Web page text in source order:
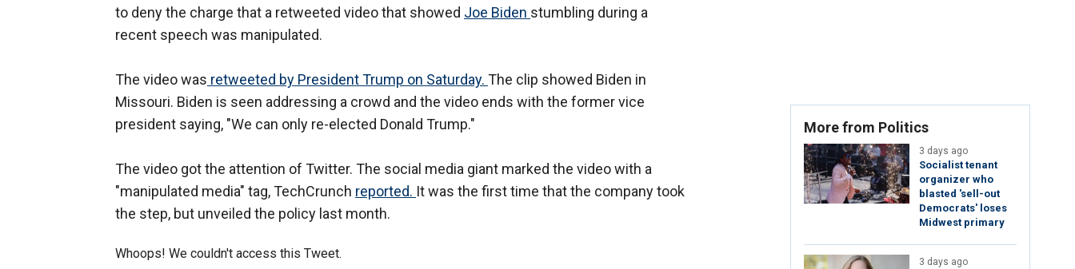
to deny the charge that a retweeted video that showed Joe Biden stumbling during a
recent speech was manipulated.
The video was retweeted by President Trump on Saturday. The clip showed Biden in
Missouri. Biden is seen addressing a crowd and the video ends with the former vice
president saying, "We can only re-elected Donald Trump."
The video got the attention of Twitter. The social media giant marked the video with a
"manipulated media" tag, TechCrunch reported. It was the first time that the company took
the step, but unveiled the policy last month.
Whoops! We couldn't access this Tweet.
More from Politics
3 days ago
Socialist tenant
organizer who
blasted 'sell-out
Democrats' loses
Midwest primary
3 days ago